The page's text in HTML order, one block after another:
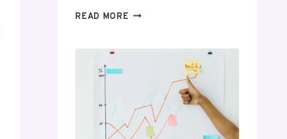
READ MORE 5
POSTPARTUM
JOURNEY